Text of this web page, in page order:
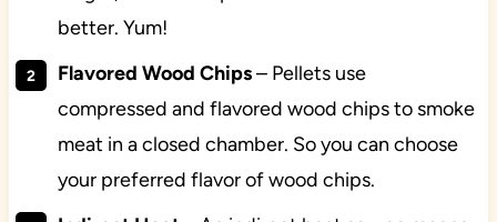
better. Yum!
Flavored Wood Chips– Pellets use
compressed and flavored wood chips to smoke
meat in a closed chamber. So you can choose
your preferred flavor of wood chips.